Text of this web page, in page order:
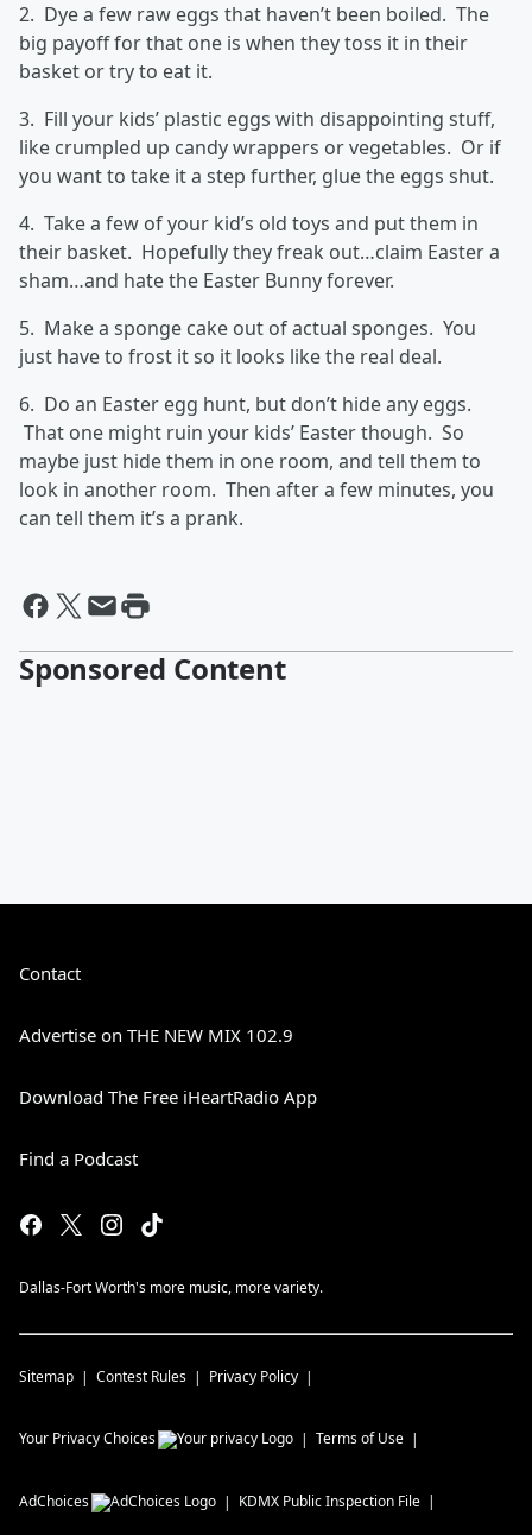
2. Dye a few raw eggs that haven’t been boiled. The
big payoff for that one is when they toss it in their
basket or try to eat it.
3. Fill your kids’ plastic eggs with disappointing stuff,
like crumpled up candy wrappers or vegetables. Or if
you want to take it a step further, glue the eggs shut.
4. Take a few of your kid’s old toys and put them in
their basket. Hopefully they freak out…claim Easter a
sham…and hate the Easter Bunny forever.
5. Make a sponge cake out of actual sponges. You
just have to frost it so it looks like the real deal.
6. Do an Easter egg hunt, but don’t hide any eggs.
That one might ruin your kids’ Easter though. So
maybe just hide them in one room, and tell them to
look in another room. Then after a few minutes, you
can tell them it’s a prank.
Sponsored Content
Contact
Advertise on THE NEW MIX 102.9
Download The Free iHeartRadio App
Find a Podcast
Dallas-Fort Worth's more music, more variety.
Sitemap Contest Rules Privacy Policy
Your Privacy Choices Terms of Use
AdChoices KDMX Public Inspection File